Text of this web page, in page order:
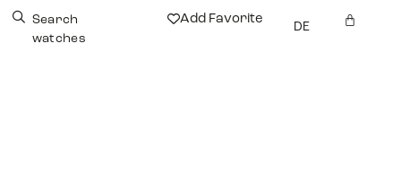
Search
watches
Add Favorite
DE